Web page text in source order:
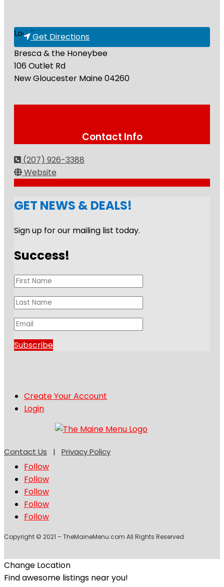
Loading...Get Directions
Bresca & the Honeybee
106 Outlet Rd
New Gloucester Maine04260
Contact Info
(207) 926-3388
Website
GET NEWS & DEALS!
Sign up for our mailing list today.
Success!
Subscribe
Create Your Account
Login
Contact Us | Privacy Policy
Follow
Follow
Follow
Follow
Follow
Copyright © 2021 – TheMaineMenu.com All Rights Reserved
Change Location
Find awesome listings near you!